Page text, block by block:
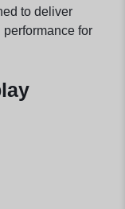
to deliver
for